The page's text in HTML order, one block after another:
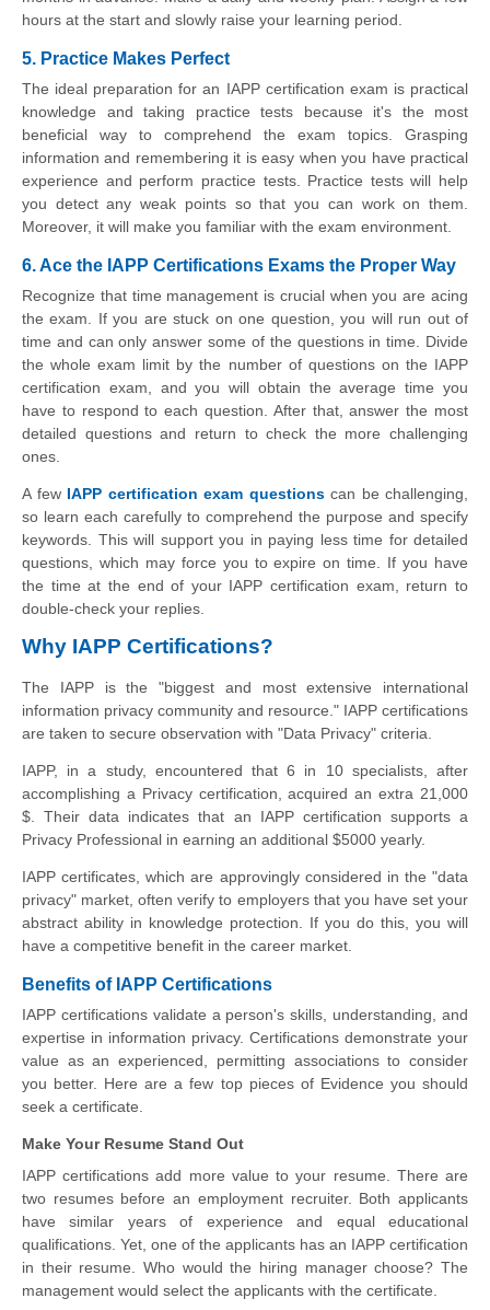
hours at the start and slowly raise your learning period.
5. Practice Makes Perfect
The ideal preparation for an IAPP certification exam is practical
knowledge and taking practice tests because it's the most
beneficial way to comprehend the exam topics. Grasping
information and remembering it is easy when you have practical
experience and perform practice tests. Practice tests will help
you detect any weak points so that you can work on them.
Moreover, it will make you familiar with the exam environment.
6. Ace the IAPP Certifications Exams the Proper Way
Recognize that time management is crucial when you are acing
the exam. If you are stuck on one question, you will run out of
time and can only answer some of the questions in time. Divide
the whole exam limit by the number of questions on the IAPP
certification exam, and you will obtain the average time you
have to respond to each question. After that, answer the most
detailed questions and return to check the more challenging
ones.
A few IAPP certification exam questionscan be challenging,
so learn each carefully to comprehend the purpose and specify
keywords. This will support you in paying less time for detailed
questions, which may force you to expire on time. If you have
the time at the end of your IAPP certification exam, return to
double-check your replies.
Why IAPP Certifications?
The IAPP is the "biggest and most extensive international
information privacy community and resource." IAPP certifications
are taken to secure observation with "Data Privacy" criteria.
IAPP, in a study, encountered that 6 in 10 specialists, after
accomplishing a Privacy certification, acquired an extra 21,000
$. Their data indicates that an IAPP certification supports a
Privacy Professional in earning an additional $5000 yearly.
IAPP certificates, which are approvingly considered in the "data
privacy" market, often verify to employers that you have set your
abstract ability in knowledge protection. If you do this, you will
have a competitive benefit in the career market.
Benefits of IAPP Certifications
IAPP certifications validate a person's skills, understanding, and
expertise in information privacy. Certifications demonstrate your
value as an experienced, permitting associations to consider
you better. Here are a few top pieces of Evidence you should
seek a certificate.
Make Your Resume Stand Out
IAPP certifications add more value to your resume. There are
two resumes before an employment recruiter. Both applicants
have similar years of experience and equal educational
qualifications. Yet, one of the applicants has an IAPP certification
in their resume. Who would the hiring manager choose? The
management would select the applicants with the certificate.